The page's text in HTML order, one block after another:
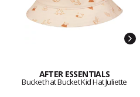
AFTER ESSENTIALS
Bucket hat Bucket Kid Hat Juliette